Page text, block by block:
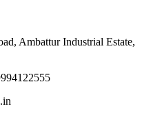
Ambattur Industrial Estate,